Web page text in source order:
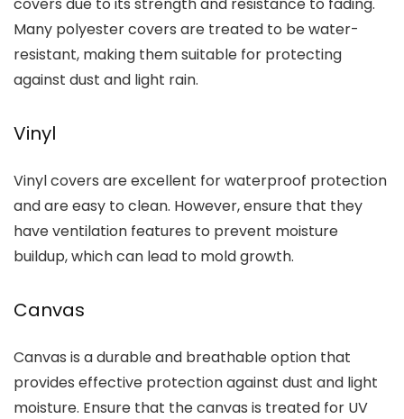
Many polyester covers are treated to be water-
resistant, making them suitable for protecting
against dust and light rain.
Vinyl
Vinyl covers are excellent for waterproof protection
and are easy to clean. However, ensure that they
have ventilation features to prevent moisture
buildup, which can lead to mold growth.
Canvas
Canvas is a durable and breathable option that
provides effective protection against dust and light
moisture. Ensure that the canvas is treated for UV